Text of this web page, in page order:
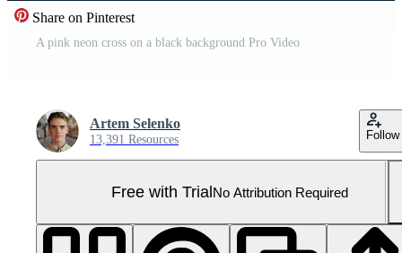
Share on Pinterest
A pink neon cross on a black background Pro Video
Artem Selenko
13,391 Resources Follow
Free with TrialNo Attribution Required